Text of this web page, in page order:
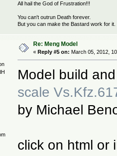
All hail the God of Frustration!!!
You can't outrun Death forever.
But you can make the Bastard work for it.
Re: Meng Model
« Reply #5 on: March 05, 2012,
Model build
scale
by Michael
click on html or